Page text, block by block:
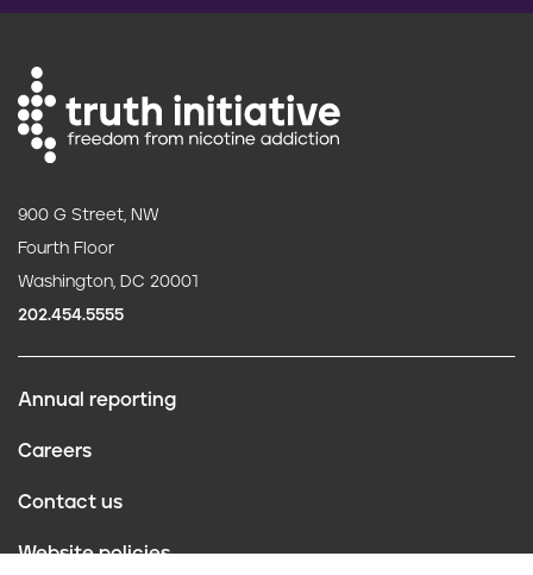
900 G Street, NW
Fourth Floor
Washington, DC 20001
202.454.5555
Annual reporting
Careers
Contact us
Website policies